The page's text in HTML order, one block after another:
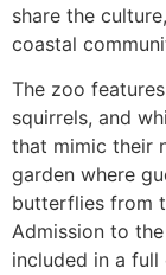
share the
coastal
The zoo
squirrels, and
that mimic their
garden where
butterflies from
Admission to
included in a full